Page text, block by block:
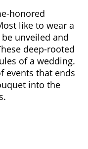
honored
like to wear a
unveiled and
deep-rooted
of a wedding.
events that ends
into the